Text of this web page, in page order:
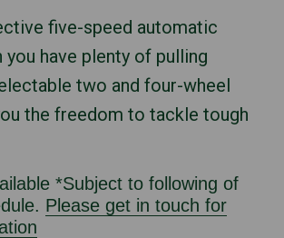
five-speed automatic
have plenty of pulling
two and four-wheel
the freedom to tackle tough
*Subject to following of
Please get in touch for